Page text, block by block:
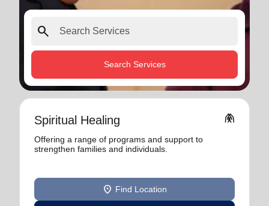
search
Search Services
Spiritual Healing folded_hands
Offering a range of programs and support to
strengthen families and individuals.
location_on Find Location